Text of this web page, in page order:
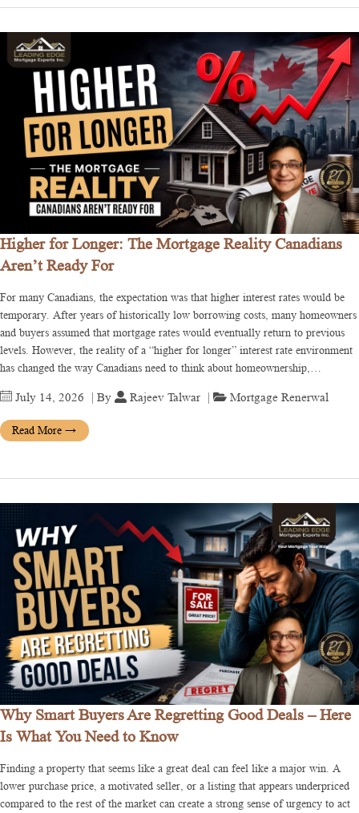
Higher for Longer: The Mortgage Reality Canadians
Aren’t Ready For
For many Canadians, the expectation was that higher interest rates would be
temporary. After years of historically low borrowing costs, many homeowners
and buyers assumed that mortgage rates would eventually return to previous
levels. However, the reality of a “higher for longer” interest rate environment
has changed the way Canadians need to think about homeownership,…
July 14, 2026 | By Rajeev Talwar Mortgage Renerwal
Read More →
Why Smart Buyers Are Regretting Good Deals – Here
Is What You Need to Know
Finding a property that seems like a great deal can feel like a major win. A
lower purchase price, a motivated seller, or a listing that appears underpriced
compared to the rest of the market can create a strong sense of urgency to act